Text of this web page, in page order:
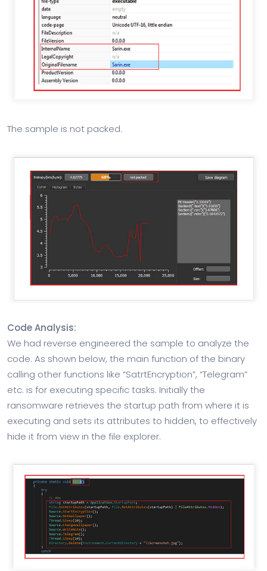
The sample is not packed.
Code Analysis:
We had reverse engineered the sample to analyze the
code. As shown below, the main function of the binary
calling other functions like “SatrtEncryption”, “Telegram”
etc. is for executing specific tasks. Initially the
ransomware retrieves the startup path from where it is
executing and sets its attributes to hidden, to effectively
hide it from view in the file explorer.